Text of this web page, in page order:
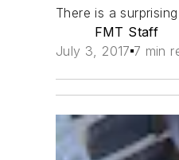
There is a
FMT Staff
July 3, 2017 7 min